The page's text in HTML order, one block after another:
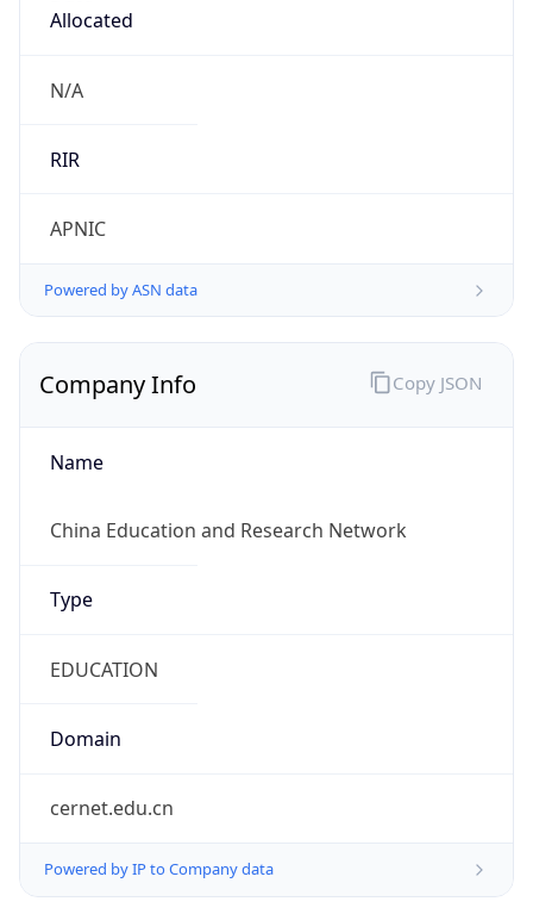
Allocated
N/A
RIR
APNIC
Powered by ASN data
Company Info
Name
China Education and Research Network
Type
EDUCATION
Domain
cernet.edu.cn
Powered by IP to Company data
Copy JSON